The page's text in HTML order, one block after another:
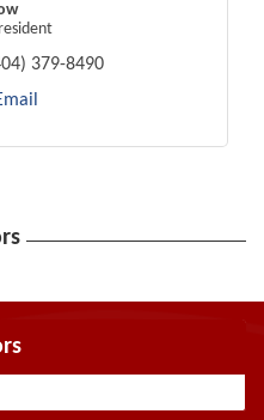
379-8490